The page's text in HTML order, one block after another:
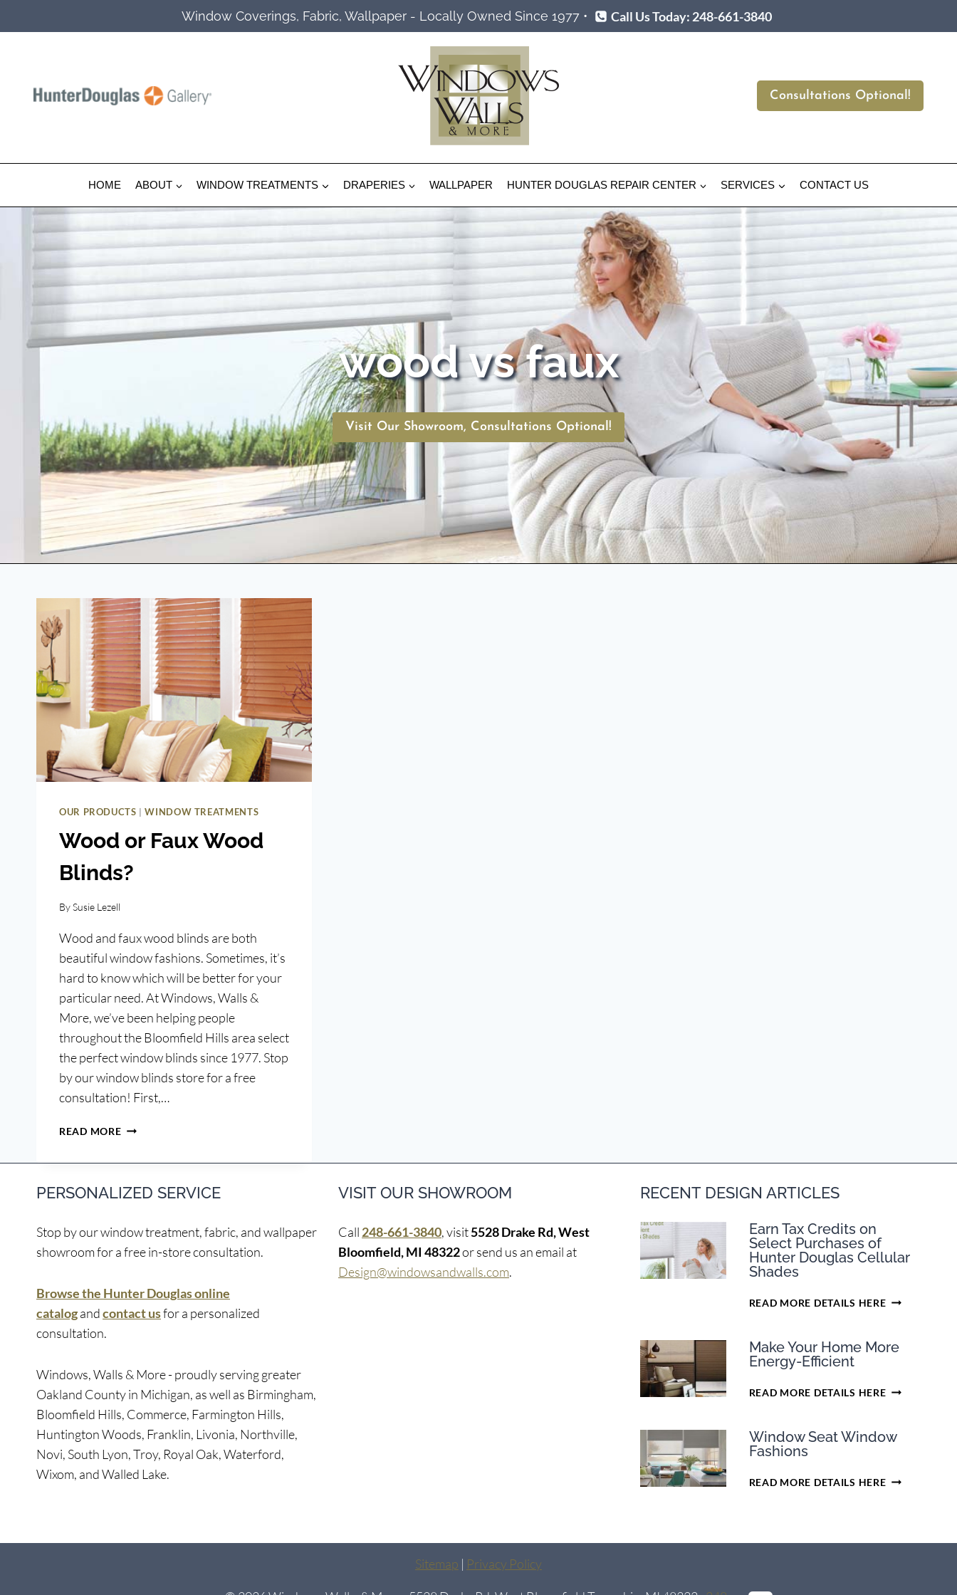
to
Window Coverings, Fabric, Wallpaper - Locally Owned Since 1977 • Call Us Today: 248-661-3840
Consultations Optional!
HOME ABOUT WINDOW TREATMENTS DRAPERIES WALLPAPER HUNTER DOUGLAS REPAIR CENTER SERVICES CONTACT US
wood vs faux
Visit Our Showroom, Consultations Optional!
OUR PRODUCTS |WINDOW TREATMENTS
Wood or Faux Wood
Blinds?
BySusie Lezell
Wood and faux wood blinds are both
beautiful window fashions. Sometimes, it’s
hard to know which will be better for your
particular need. At Windows, Walls &
More, we’ve been helping people
throughout the Bloomfield Hills area select
the perfect window blinds since 1977. Stop
by our window blinds store for a free
consultation! First,…
READ MOREWOOD
FAUX
BLINDS?
PERSONALIZED SERVICE
Stop by our window treatment, fabric, and wallpaper
showroom for a free in-store consultation.
Browse the Hunter Douglas online
catalogandcontact usfor a personalized
consultation.
Windows, Walls & More - proudly serving greater
Oakland County in Michigan, as well as Birmingham,
Bloomfield Hills, Commerce, Farmington Hills,
Huntington Woods, Franklin, Livonia, Northville,
Novi, South Lyon, Troy, Royal Oak, Waterford,
Wixom, and Walled Lake.
VISIT OUR SHOWROOM
Call 248-661-3840, visit5528 Drake Rd, West
Bloomfield, MI 48322or send us an email at
Design@windowsandwalls.com.
RECENT DESIGN ARTICLES
Earn Tax Credits on
Select Purchases of
Hunter Douglas Cellular
Shades
READ MORE DETAILS HEREEARN
ON
OF
Make Your Home More
Energy-Efficient
READ MORE DETAILS HEREMAKE
MORE
Window Seat Window
Fashions
READ MORE DETAILS HEREWINDOW
Sitemap | Privacy Policy